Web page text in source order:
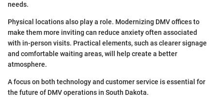
needs.
Physical locations also play a role. Modernizing DMV offices to
make them more inviting can reduce anxiety often associated
with in-person visits. Practical elements, such as clearer signage
and comfortable waiting areas, will help create a better
atmosphere.
A focus on both technology and customer service is essential for
the future of DMV operations in South Dakota.